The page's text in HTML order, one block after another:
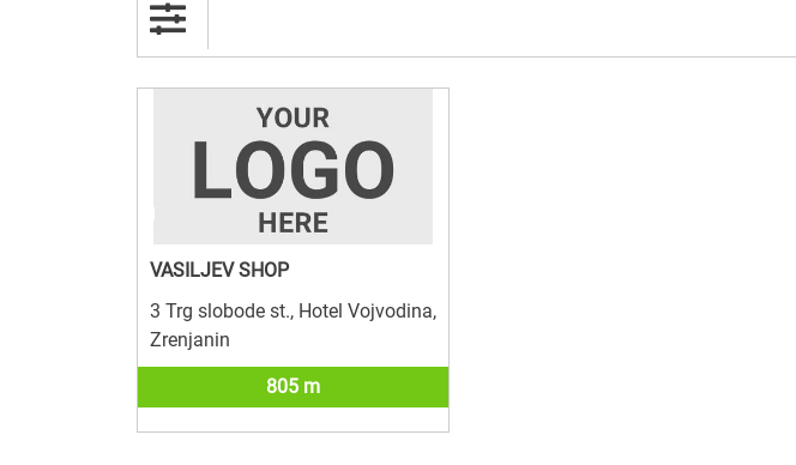
VASILJEV SHOP
3 Trg slobode st., Hotel Vojvodina,
Zrenjanin
805 m